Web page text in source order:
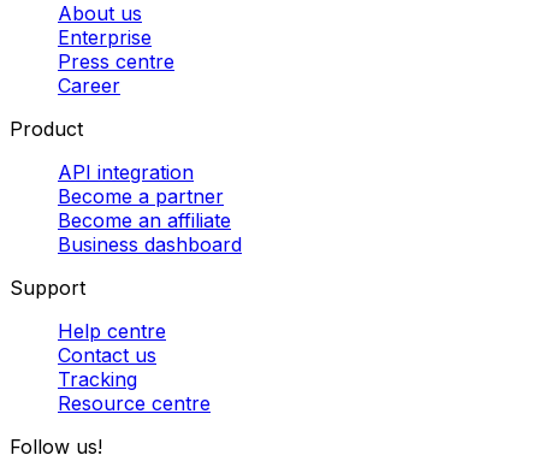
About us
Enterprise
Press centre
Career
Product
API integration
Become a partner
Become an affiliate
Business dashboard
Support
Help centre
Contact us
Tracking
Resource centre
Follow us!